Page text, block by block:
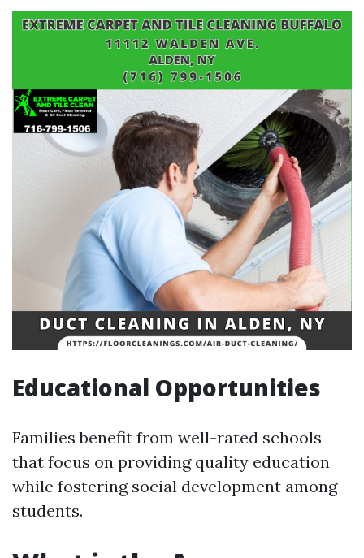
Educational Opportunities
Families benefit from well-rated schools
that focus on providing quality education
while fostering social development among
students.